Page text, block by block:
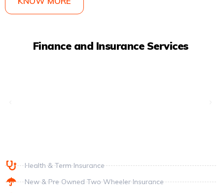
Finance and Insurance Services
Health & Term Insurance
New & Pre Owned Two Wheeler Insurance